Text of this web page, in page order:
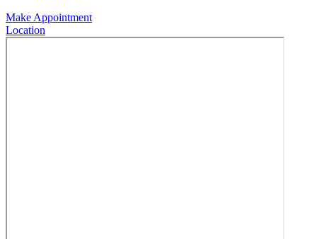
Make Appointment
Location